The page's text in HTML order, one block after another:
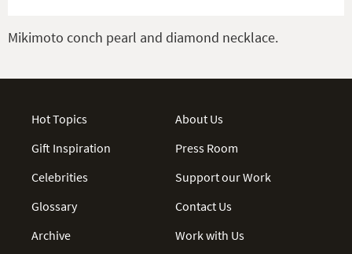
Mikimoto conch pearl and diamond necklace.
Hot Topics
Gift Inspiration
Celebrities
Glossary
Archive
About Us
Press Room
Support our Work
Contact Us
Work with Us